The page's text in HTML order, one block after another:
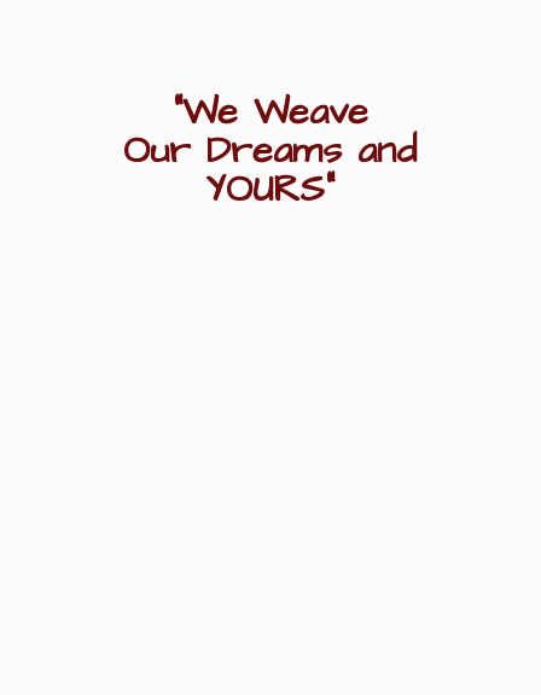
"We Weave
Our Dreams and
YOURS"